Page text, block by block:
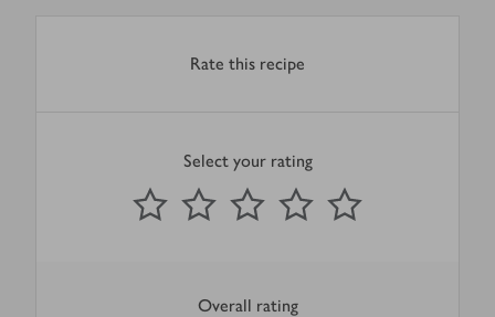
Rate this recipe
Select your rating
1 Star
2 Stars 3 Stars 4 Stars
Submit
out of 5 stars
Overall rating